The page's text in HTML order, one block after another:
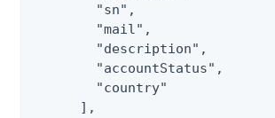
        "sn",
        "mail",
        "description",
        "accountStatus",
        "country"
      ],